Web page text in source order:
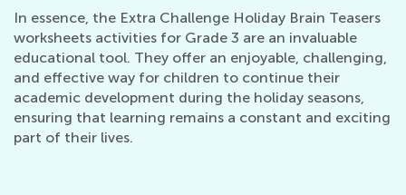
In essence, the Extra Challenge Holiday Brain Teasers
worksheets activities for Grade 3 are an invaluable
educational tool. They offer an enjoyable, challenging,
and effective way for children to continue their
academic development during the holiday seasons,
ensuring that learning remains a constant and exciting
part of their lives.